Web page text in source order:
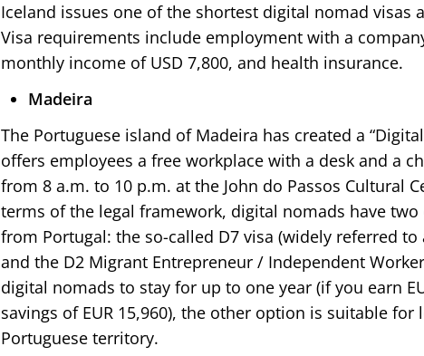
Iceland issues one of the shortest digital nomad visas
Visa requirements include employment with a
monthly income of USD 7,800, and health insurance.
Madeira
The Portuguese island of Madeira has created a
offers employees a free workplace with a desk and a
from 8 a.m. to 10 p.m. at the John do Passos Cultural
terms of the legal framework, digital nomads have
from Portugal: the so-called D7 visa (widely referred to
and the D2 Migrant Entrepreneur / Independent
digital nomads to stay for up to one year (if you earn
savings of EUR 15,960), the other option is suitable
Portuguese territory.